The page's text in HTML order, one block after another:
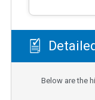
Below are the